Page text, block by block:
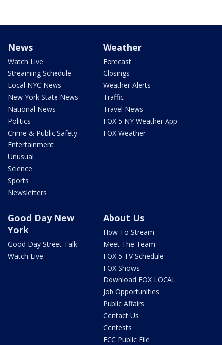
News
Watch Live
Streaming Schedule
Local NYC News
New York State News
National News
Politics
Crime & Public Safety
Entertainment
Unusual
Science
Sports
Newsletters
Weather
Forecast
Closings
Weather Alerts
Traffic
Travel News
FOX 5 NY Weather App
FOX Weather
Good Day New
York
Good Day Street Talk
Watch Live
About Us
How To Stream
Meet The Team
FOX 5 TV Schedule
FOX Shows
Download FOX LOCAL
Job Opportunities
Public Affairs
Contact Us
Contests
FCC Public File